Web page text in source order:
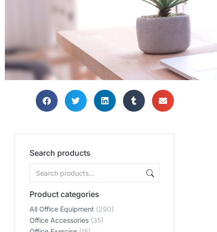
Search products
Product categories
All Office Equipment (290)
Office Accessories (35)